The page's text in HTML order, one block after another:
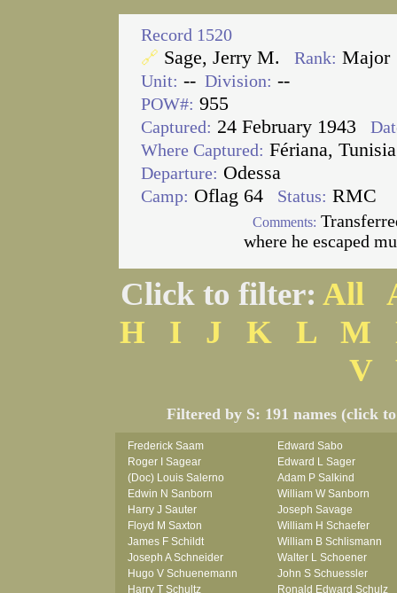
Record 1520
🔗 Sage, Jerry M. Rank: Major
Unit: -- Division: --
POW#: 955
Captured: 24 February 1943
Where Captured: Fériana, Tunisia
Departure: Odessa
Camp: Oflag 64 Status: RMC
Comments:
where he escaped
Click to filter: All
H
I J K L M
V
Filtered by S: 191 names (click
Frederick Saam
Edward Sabo
Roger I Sagear
Edward L Sager
(Doc) Louis Salerno
Adam P Salkind
Edwin N Sanborn
William W Sanborn
Harry J Sauter
Joseph Savage
Floyd M Saxton
William H Schaefer
James F Schildt
William B Schlismann
Joseph A Schneider
Walter L Schoener
Hugo V Schuenemann
John S Schuessler
Harry T Schultz
Ronald Edward Schulz